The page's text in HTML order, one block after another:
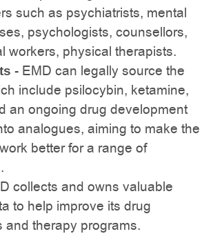
such as psychiatrists, mental
psychologists, counsellors,
workers, physical therapists.
- EMD can legally source the
include psilocybin, ketamine,
an ongoing drug development
analogues, aiming to make the
better for a range of
collects and owns valuable
to help improve its drug
and therapy programs.